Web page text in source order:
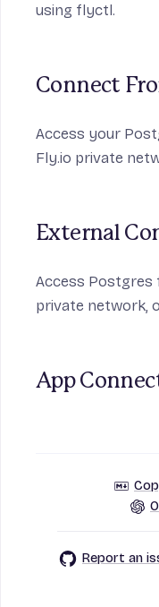
using flyctl.
Connect
Access your
Fly.io private
External
Access
private network,
App
Report an